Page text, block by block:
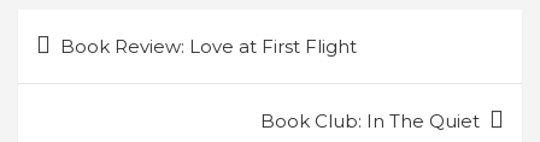
Post
navigation
Book Review: Love at First Flight
Book Club: In The Quiet